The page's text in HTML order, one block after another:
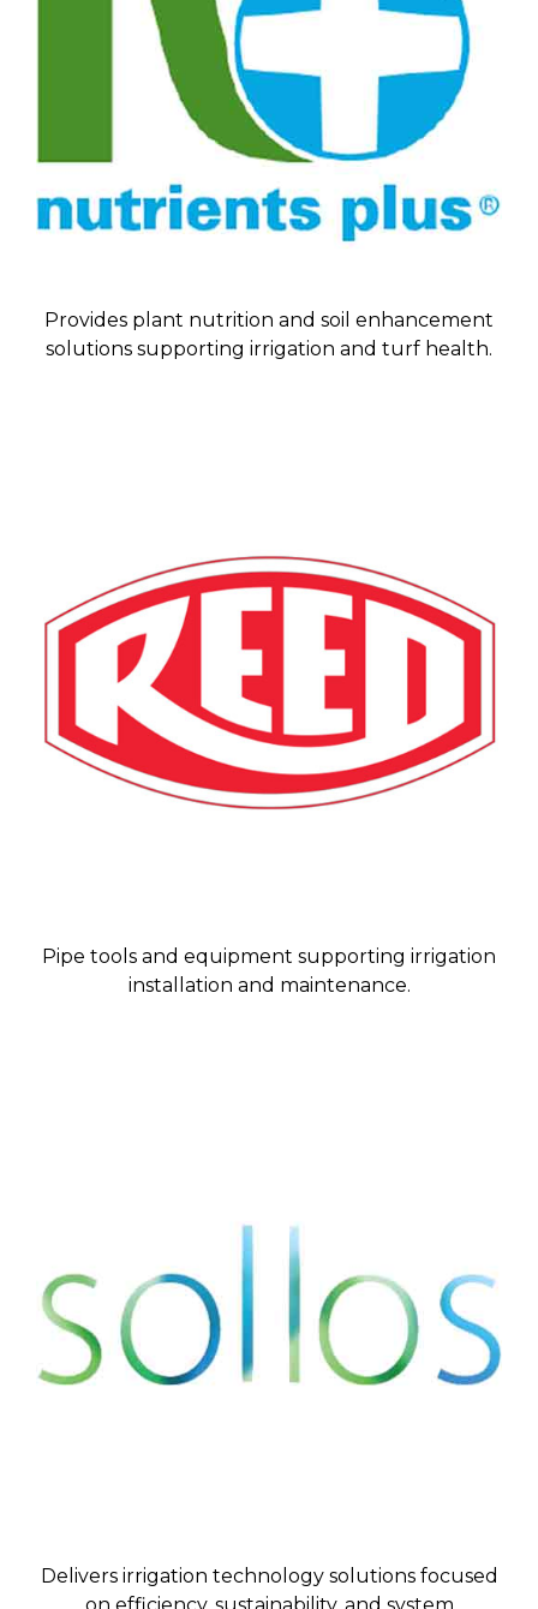
Provides plant nutrition and soil enhancement
solutions supporting irrigation and turf health.
Pipe tools and equipment supporting irrigation
installation and maintenance.
Delivers irrigation technology solutions focused